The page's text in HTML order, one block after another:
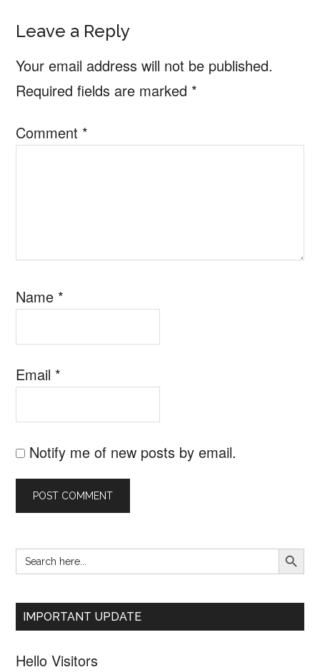
Reader
Interactions
Leave a Reply
Your email address will not be published.
Required fields are marked *
Comment *
Name *
Email *
Notify me of new posts by email.
Primary
Search
for:
SEARCH
IMPORTANT UPDATE
Hello Visitors